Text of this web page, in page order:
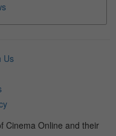
Us
Cinema Online and their